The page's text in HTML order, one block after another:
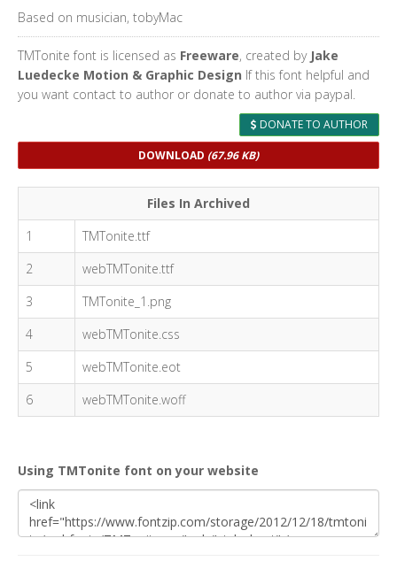
Based on musician, tobyMac
TMTonite font is licensed as Freeware, created by Jake
Luedecke Motion & Graphic Design If this font helpful and
you want contact to author or donate to author via paypal.
DONATE TO AUTHOR
DOWNLOAD (67.96 KB)
Files In Archived
1
TMTonite.ttf
2
webTMTonite.ttf
3
TMTonite_1.png
4
webTMTonite.css
5
webTMTonite.eot
6
webTMTonite.woff
Using TMTonite font on your website